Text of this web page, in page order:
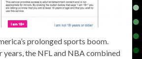
prolonged sports boom.
years, the NFL and NBA combined